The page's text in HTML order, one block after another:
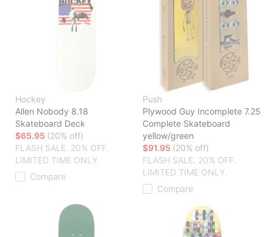
Hockey
Allen Nobody 8.18
Skateboard Deck
$65.95 (20% off)
FLASH SALE. 20% OFF.
LIMITED TIME ONLY.
Compare
Push
Plywood Guy Incomplete 7.25
Complete Skateboard
yellow/green
$91.95 (20% off)
FLASH SALE. 20% OFF.
LIMITED TIME ONLY.
Compare